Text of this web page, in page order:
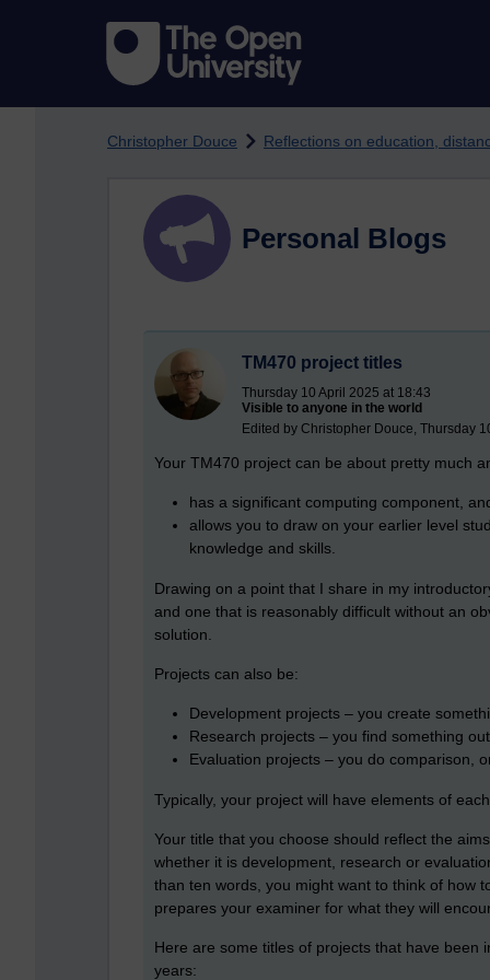
Christopher Douce Reflections on education,
Personal Blogs
TM470 project titles
Thursday 10 April 2025 at 18:43
Visible to anyone in the world
Edited by Christopher Douce, Thursday
Your TM470 project can be about pretty much
has a significant computing component,
allows you to draw on your earlier level
knowledge and skills.
Drawing on a point that I share in my
and one that is reasonably difficult without an
solution.
Projects can also be:
Development projects – you create
Research projects – you find something
Evaluation projects – you do comparison,
Typically, your project will have elements of
Your title that you choose should reflect the
whether it is development, research or
than ten words, you might want to think of how
prepares your examiner for what they will
Here are some titles of projects that have
years: